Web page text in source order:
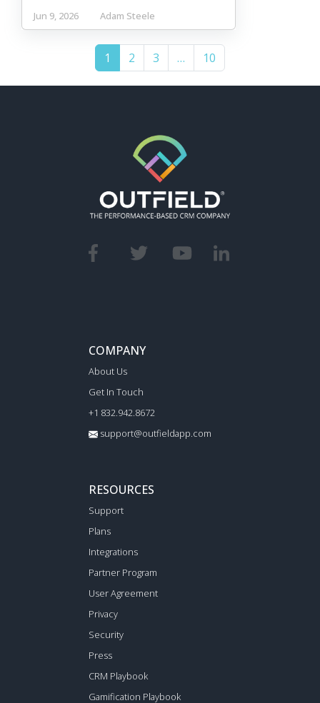
Jun 9, 2026 Adam Steele
1 (current)
2 3 … More
10
COMPANY
About Us
Get In Touch
+1 832.942.8672
support@outfieldapp.com
RESOURCES
Support
Plans
Integrations
Partner Program
User Agreement
Privacy
Security
Press
CRM Playbook
Gamification Playbook